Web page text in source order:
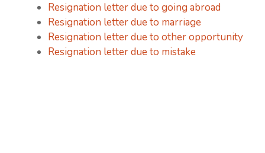
Resignation letter due to going abroad
Resignation letter due to marriage
Resignation letter due to other opportunity
Resignation letter due to mistake